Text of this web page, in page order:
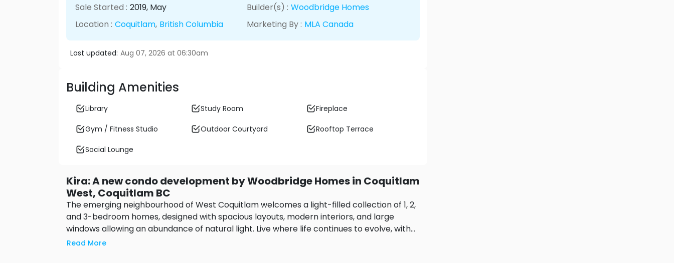
Sale Started : 2019, May Builder(s) : Woodbridge Homes
Location : Coquitlam, British Columbia Marketing By : MLA Canada
Last updated: Aug 07, 2026 at 06:30am
Building Amenities
Library Study Room Fireplace
Gym / Fitness Studio Outdoor Courtyard Rooftop Terrace
Social Lounge
Kira: A new condo development by Woodbridge Homes in Coquitlam
West, Coquitlam BC
The emerging neighbourhood of West Coquitlam welcomes a light-filled collection of 1, 2,
and 3-bedroom homes, designed with spacious layouts, modern interiors, and large
windows allowing an abundance of natural light.
urban amenities, recreation, schools, and nature in the neighbourhood. A five-minute
Read More